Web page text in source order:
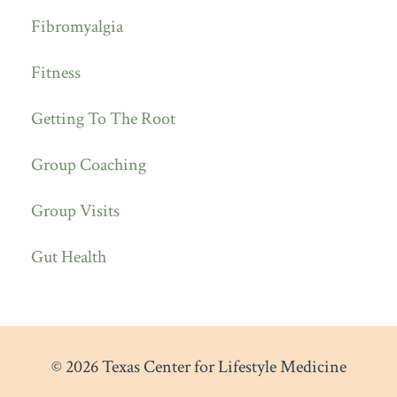
Fibromyalgia
Fitness
Getting To The Root
Group Coaching
Group Visits
Gut Health
© 2026 Texas Center for Lifestyle Medicine